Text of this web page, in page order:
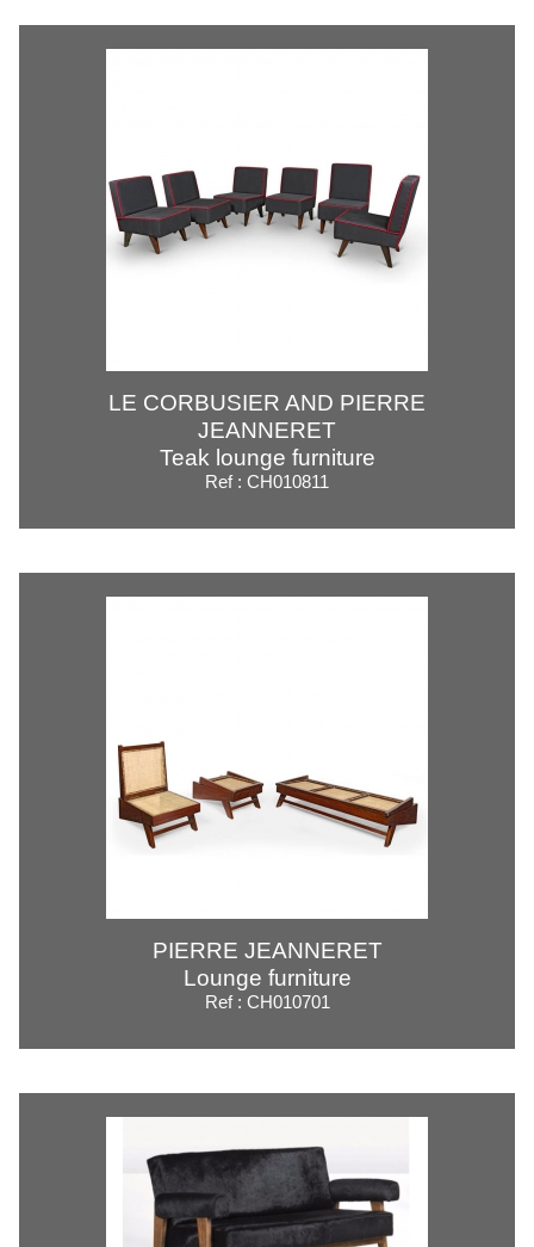
LE CORBUSIER AND PIERRE
JEANNERET
Teak lounge furniture
Ref : CH010811
PIERRE JEANNERET
Lounge furniture
Ref : CH010701